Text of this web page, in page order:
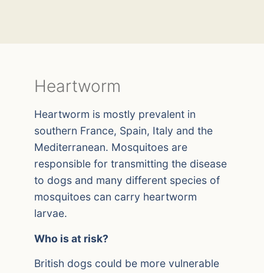
Heartworm
Heartworm is mostly prevalent in
southern France, Spain, Italy and the
Mediterranean. Mosquitoes are
responsible for transmitting the disease
to dogs and many different species of
mosquitoes can carry heartworm
larvae.
Who is at risk?
British dogs could be more vulnerable